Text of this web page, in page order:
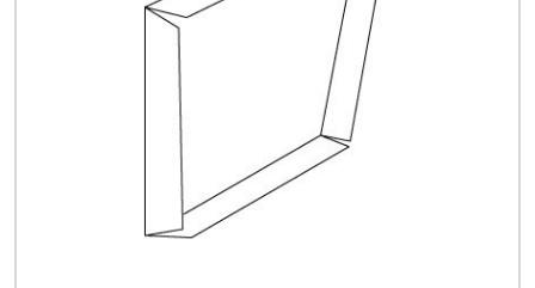
Register for an Account
Dont miss out! With a registered account, you
can experience the full benefits of shopping
with us that will help your business.